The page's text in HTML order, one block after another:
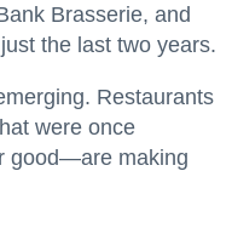
Brasserie, and
the last two years.
Restaurants
were once
good—are making